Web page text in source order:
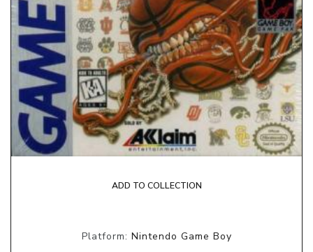
ADD TO COLLECTION
Platform: Nintendo Game Boy